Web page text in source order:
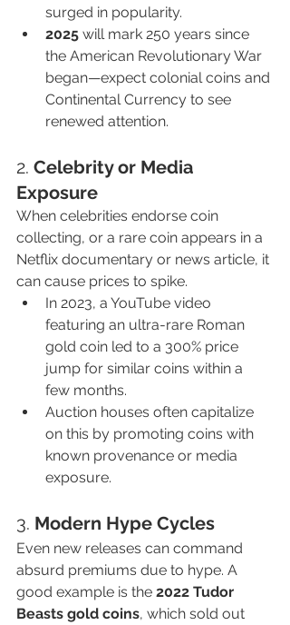
surged in popularity.
2025 will mark 250 years since
the American Revolutionary War
began—expect colonial coins and
Continental Currency to see
renewed attention.
2. Celebrity or Media
Exposure
When celebrities endorse coin
collecting, or a rare coin appears in a
Netflix documentary or news article, it
can cause prices to spike.
In 2023, a YouTube video
featuring an ultra-rare Roman
gold coin led to a 300% price
jump for similar coins within a
few months.
Auction houses often capitalize
on this by promoting coins with
known provenance or media
exposure.
3. Modern Hype Cycles
Even new releases can command
absurd premiums due to hype. A
good example is the 2022 Tudor
Beasts gold coins, which sold out